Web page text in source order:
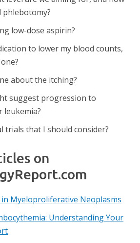
low-dose aspirin?
to lower my blood counts,
about the itching?
suggest progression to
leukemia?
trials that I should consider?
on
in Myeloproliferative Neoplasms
Understanding Your